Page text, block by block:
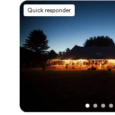
Quick responder